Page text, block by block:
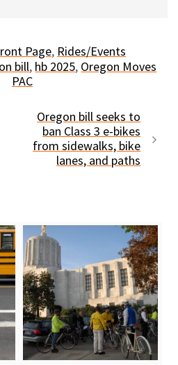
Page, Rides/Events
bill, hb 2025, Oregon Moves
PAC
Oregon bill seeks to
ban Class 3 e-bikes
from sidewalks, bike
lanes, and paths